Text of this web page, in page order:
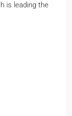
is leading the